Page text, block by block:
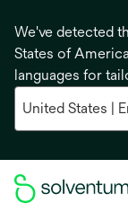
We've detected
States of
languages for